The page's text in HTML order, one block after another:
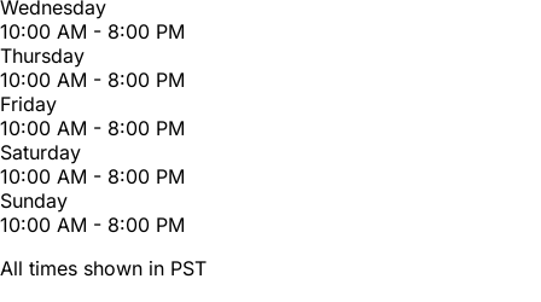
Wednesday
10:00 AM - 8:00 PM
Thursday
10:00 AM - 8:00 PM
Friday
10:00 AM - 8:00 PM
Saturday
10:00 AM - 8:00 PM
Sunday
10:00 AM - 8:00 PM
All times shown in PST